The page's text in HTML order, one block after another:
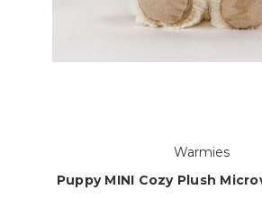
Warmies
Puppy MINI Cozy Plush